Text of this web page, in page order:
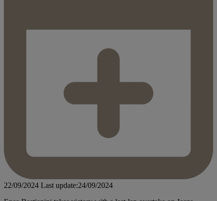
22/09/2024 Last update:24/09/2024